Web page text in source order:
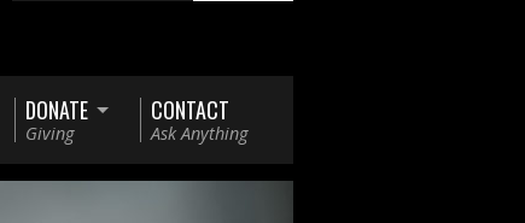
DONATE
Giving
CONTACT
Ask Anything